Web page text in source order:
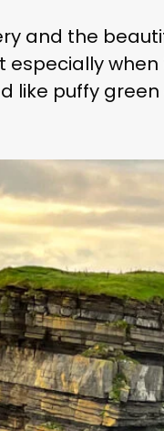
and the
especially
like puffy